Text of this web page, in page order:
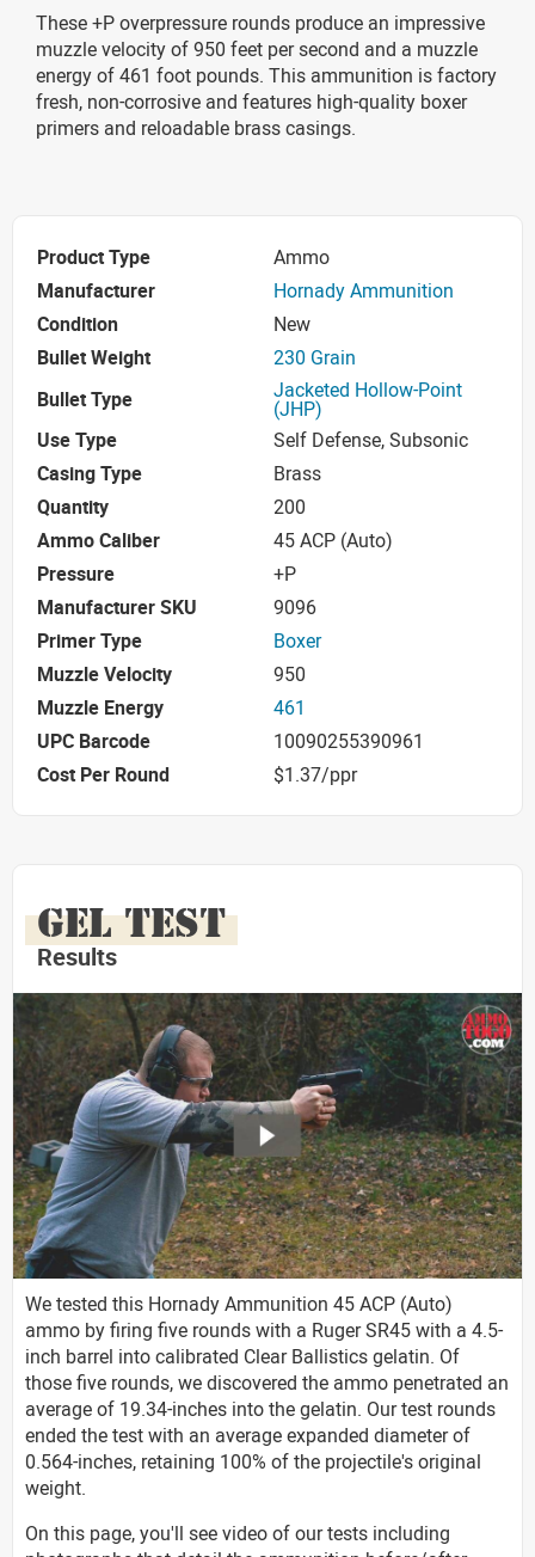
These +P overpressure rounds produce an impressive
muzzle velocity of 950 feet per second and a muzzle
energy of 461 foot pounds. This ammunition is factory
fresh, non-corrosive and features high-quality boxer
primers and reloadable brass casings.
Product Type
Ammo
Manufacturer
Hornady Ammunition
Condition
New
Bullet Weight
230 Grain
Bullet Type
Jacketed Hollow-Point
(JHP)
Use Type
Self Defense, Subsonic
Casing Type
Brass
Quantity
200
Ammo Caliber
45 ACP (Auto)
Pressure
+P
Manufacturer SKU
9096
Primer Type
Boxer
Muzzle Velocity
950
Muzzle Energy
461
UPC Barcode
10090255390961
Cost Per Round
$1.37/ppr
GEL TEST
Results
We tested this Hornady Ammunition 45 ACP (Auto)
ammo by firing five rounds with a Ruger SR45 with a 4.5-
inch barrel into calibrated Clear Ballistics gelatin. Of
those five rounds, we discovered the ammo penetrated an
average of 19.34-inches into the gelatin. Our test rounds
ended the test with an average expanded diameter of
0.564-inches, retaining 100% of the projectile's original
weight.
On this page, you'll see video of our tests including